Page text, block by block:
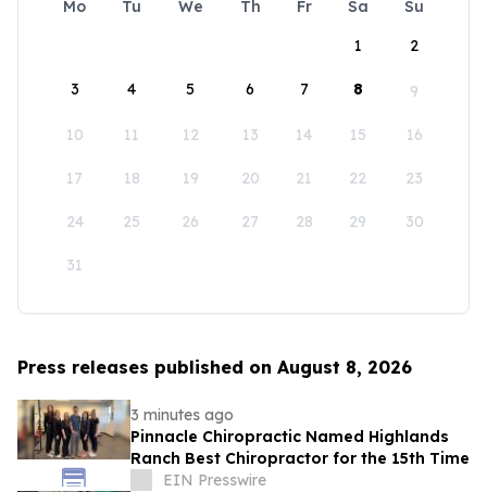
Mo Tu We Th Fr Sa
Su
1
2
3 4 5 6 7 8 9
10 11 12 13 14 15 16
17 18 19 20 21 22 23
24 25 26 27 28 29 30
31
Press releases published on August 8, 2026
3 minutes ago
Pinnacle Chiropractic Named Highlands
Ranch Best Chiropractor for the 15th Time
EIN Presswire